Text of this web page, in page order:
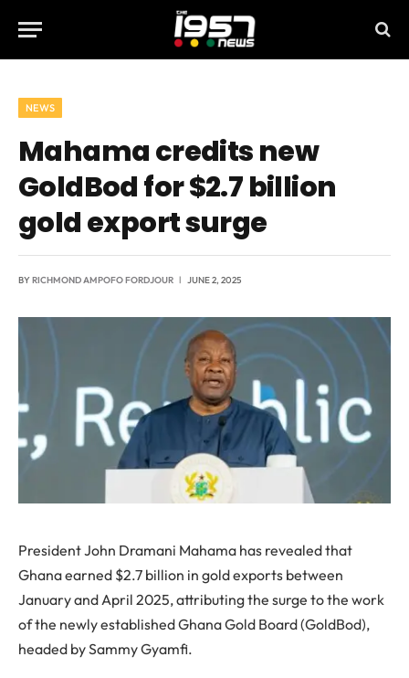
NEWS
Mahama credits new
GoldBod for $2.7 billion
gold export surge
BYRICHMOND AMPOFO FORDJOUR JUNE 2, 2025
President John Dramani Mahama has revealed that
Ghana earned $2.7 billion in gold exports between
January and April 2025, attributing the surge to the work
of the newly established Ghana Gold Board (GoldBod),
headed by Sammy Gyamfi.